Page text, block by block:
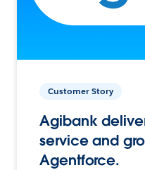
Customer Story
Agibank
service and
Agentforce.